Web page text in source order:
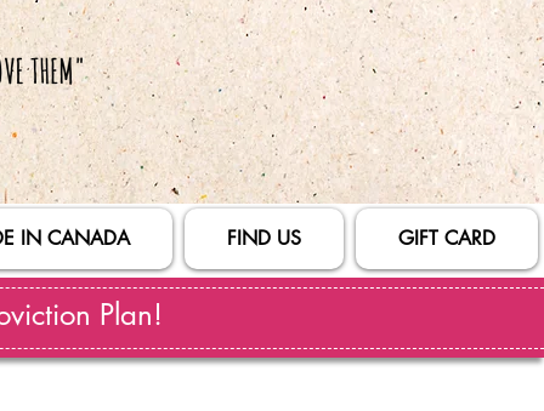
IN CANADA FIND US GIFT CARD
Plan!